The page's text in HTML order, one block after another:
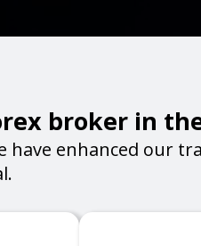
broker in
enhanced our